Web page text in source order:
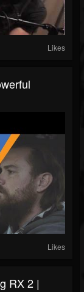
Likes
Likes
RX 2 |